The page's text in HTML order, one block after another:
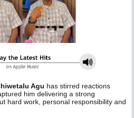
Agu has stirred reactions
him delivering a strong
hard work, personal responsibility and